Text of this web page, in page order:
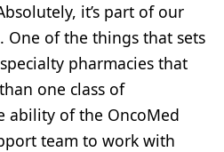
it’s part of our
One of the things that sets
pharmacies that
one class of
ability of the OncoMed
team to work with